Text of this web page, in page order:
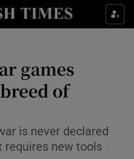
Culture sub sections
Technology sub sections
games
of
is never declared
requires new tools